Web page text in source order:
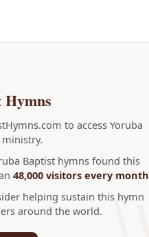
to access Yoruba
Baptist hymns found this
48,000 visitors every month
helping sustain this hymn
around the world.